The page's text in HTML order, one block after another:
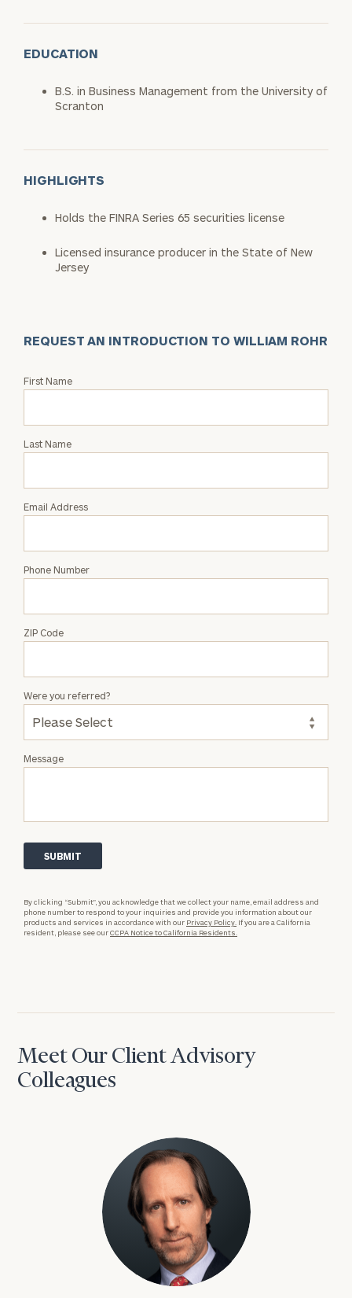
EDUCATION
B.S. in Business Management from the University of
Scranton
HIGHLIGHTS
Holds the FINRA Series 65 securities license
Licensed insurance producer in the State of New
Jersey
REQUEST AN INTRODUCTION TO WILLIAM ROHR
Request
William
First Name
Last Name
Email Address
Phone Number
ZIP Code
Message
Were you referred?
By clicking “Submit”, you acknowledge that we collect your name, email address and
phone number to respond to your inquiries and provide you information about our
products and services in accordance with our Privacy Policy. If you are a California
resident, please see ourCCPA Notice to California Residents.
Meet Our Client Advisory
Colleagues
David Aaron